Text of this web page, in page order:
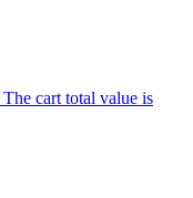
cart total value is